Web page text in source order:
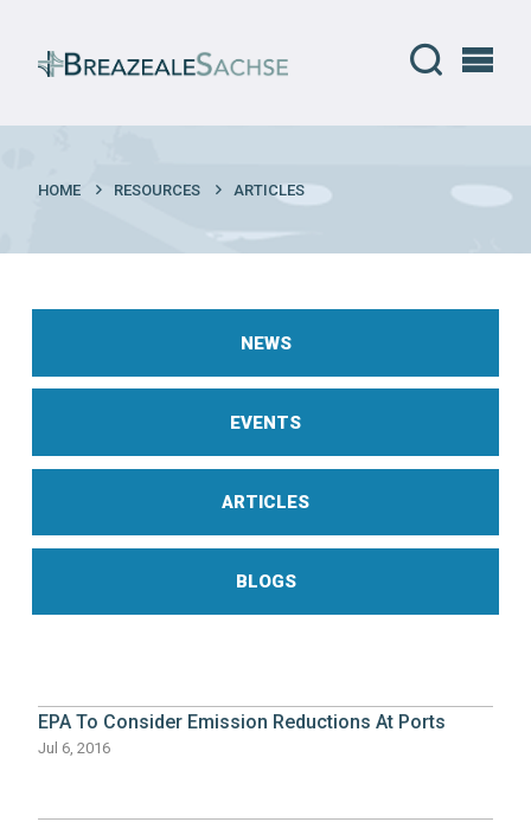
HOME RESOURCES ARTICLES
NEWS
EVENTS
ARTICLES
BLOGS
EPA To Consider Emission Reductions At Ports
Jul 6, 2016